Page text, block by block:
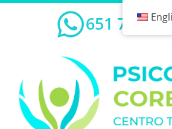
651 732